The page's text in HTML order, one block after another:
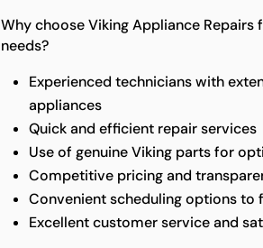
Why choose Viking Appliance
needs?
Experienced technicians with
appliances
Quick and efficient repair services
Use of genuine Viking parts for
Competitive pricing and
Convenient scheduling options to
Excellent customer service and